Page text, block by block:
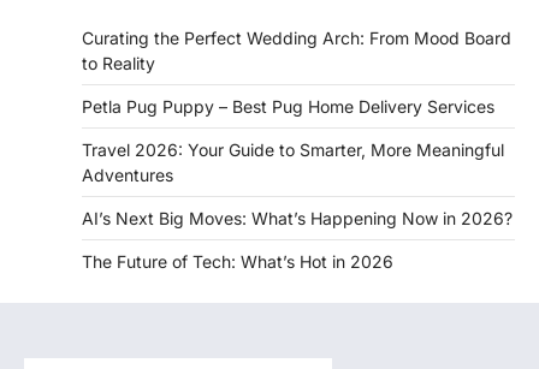
Curating the Perfect Wedding Arch: From Mood Board
to Reality
Petla Pug Puppy – Best Pug Home Delivery Services
Travel 2026: Your Guide to Smarter, More Meaningful
Adventures
AI’s Next Big Moves: What’s Happening Now in 2026?
The Future of Tech: What’s Hot in 2026